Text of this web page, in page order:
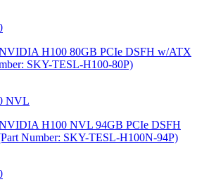
H100 80GB PCIe DSFH w/ATX
SKY-TESL-H100-80P)
NVL
H100 NVL 94GB PCIe DSFH
Number: SKY-TESL-H100N-94P)